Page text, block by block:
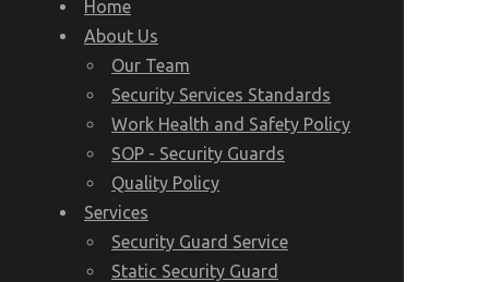
Home
About Us
Our Team
Security Services Standards
Work Health and Safety Policy
SOP - Security Guards
Quality Policy
Services
Security Guard Service
Static Security Guard